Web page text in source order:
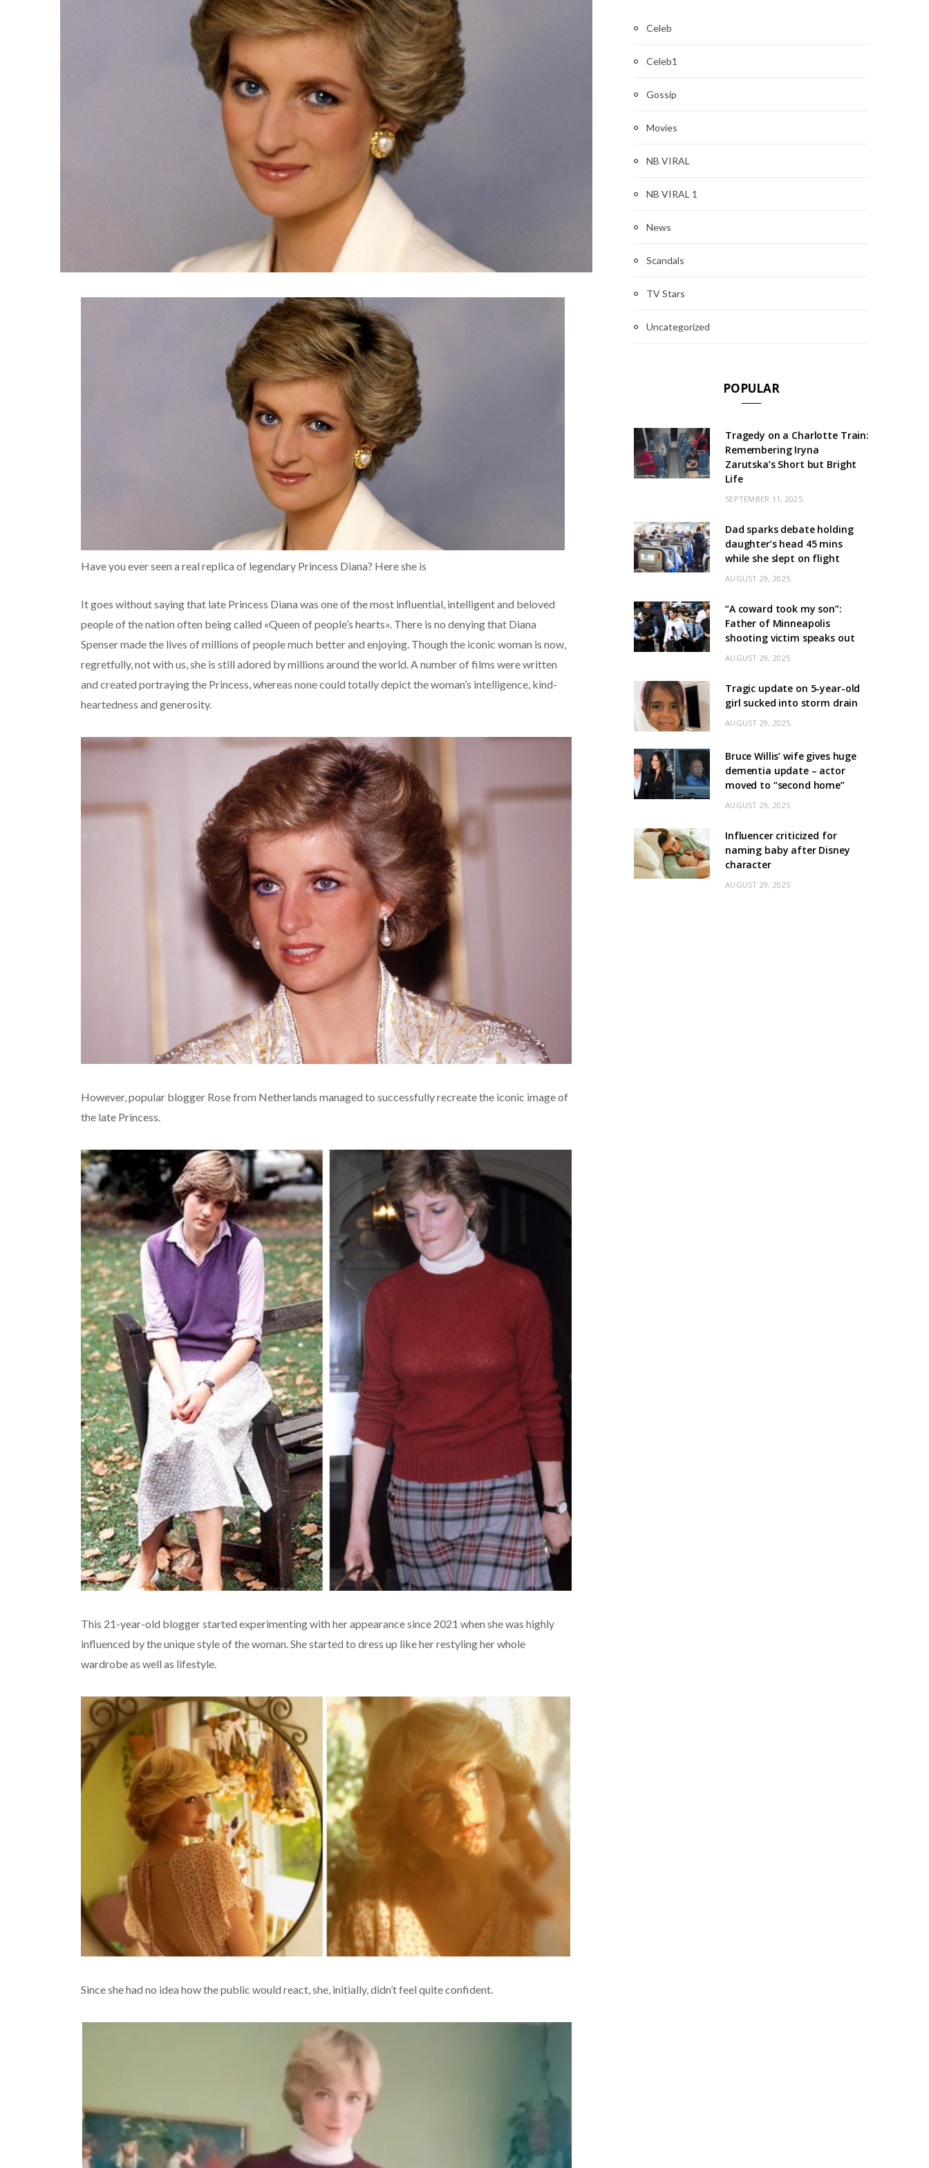
Have you ever seen a real replica of legendary Princess Diana? Here she is
It goes without saying that late Princess Diana was one of the most influential, intelligent and beloved
people of the nation often being called «Queen of people’s hearts». There is no denying that Diana
Spenser made the lives of millions of people much better and enjoying. Though the iconic woman is now,
regretfully, not with us, she is still adored by millions around the world. A number of films were written
and created portraying the Princess, whereas none could totally depict the woman’s intelligence, kind-
heartedness and generosity.
However, popular blogger Rose from Netherlands managed to successfully recreate the iconic image of
the late Princess.
This 21-year-old blogger started experimenting with her appearance since 2021 when she was highly
influenced by the unique style of the woman. She started to dress up like her restyling her whole
wardrobe as well as lifestyle.
Since she had no idea how the public would react, she, initially, didn’t feel quite confident.
Celeb
Celeb1
Gossip
Movies
NB VIRAL
NB VIRAL 1
News
Scandals
TV Stars
Uncategorized
POPULAR
Tragedy on a Charlotte Train:
Remembering Iryna
Zarutska’s Short but Bright
Life
SEPTEMBER 11, 2025
Dad sparks debate holding
daughter’s head 45 mins
while she slept on flight
AUGUST 29, 2025
“A coward took my son”:
Father of Minneapolis
shooting victim speaks out
AUGUST 29, 2025
Tragic update on 5-year-old
girl sucked into storm drain
AUGUST 29, 2025
Bruce Willis’ wife gives huge
dementia update – actor
moved to “second home”
AUGUST 29, 2025
Influencer criticized for
naming baby after Disney
character
AUGUST 29, 2025